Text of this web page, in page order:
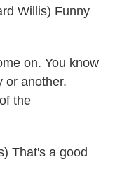
Willis) Funny
on. You know
or another.
the
That's a good